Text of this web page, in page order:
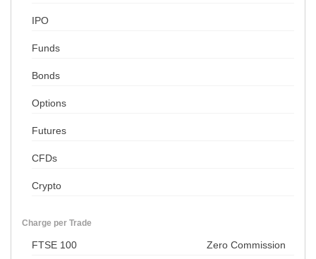
IPO
Funds
Bonds
Options
Futures
CFDs
Crypto
Charge per Trade
FTSE 100 Zero Commission